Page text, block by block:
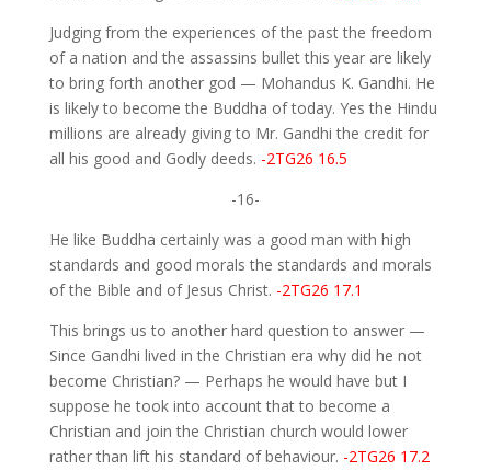
Judging from the experiences of the past the freedom
of a nation and the assassins bullet this year are likely
to bring forth another god — Mohandus K. Gandhi. He
is likely to become the Buddha of today. Yes the Hindu
millions are already giving to Mr. Gandhi the credit for
all his good and Godly deeds. -2TG26 16.5
-16-
He like Buddha certainly was a good man with high
standards and good morals the standards and morals
of the Bible and of Jesus Christ. -2TG26 17.1
This brings us to another hard question to answer —
Since Gandhi lived in the Christian era why did he not
become Christian? — Perhaps he would have but I
suppose he took into account that to become a
Christian and join the Christian church would lower
rather than lift his standard of behaviour. -2TG26 17.2